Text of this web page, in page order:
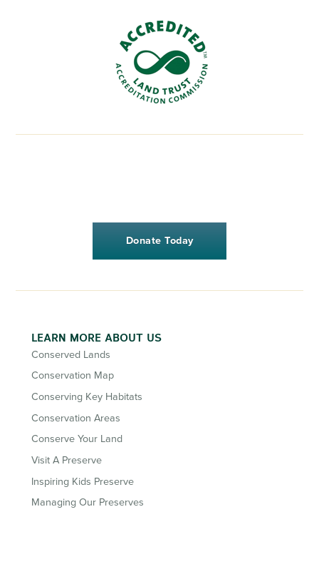
Donate Today
LEARN MORE ABOUT US
Conserved Lands
Conservation Map
Conserving Key Habitats
Conservation Areas
Conserve Your Land
Visit A Preserve
Inspiring Kids Preserve
Managing Our Preserves